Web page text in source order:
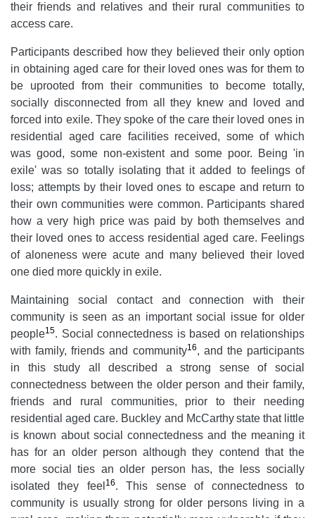
their friends and relatives and their rural communities to
access care.
Participants described how they believed their only option
in obtaining aged care for their loved ones was for them to
be uprooted from their communities to become totally,
socially disconnected from all they knew and loved and
forced into exile. They spoke of the care their loved ones in
residential aged care facilities received, some of which
was good, some non-existent and some poor. Being 'in
exile' was so totally isolating that it added to feelings of
loss; attempts by their loved ones to escape and return to
their own communities were common. Participants shared
how a very high price was paid by both themselves and
their loved ones to access residential aged care. Feelings
of aloneness were acute and many believed their loved
one died more quickly in exile.
Maintaining social contact and connection with their
community is seen as an important social issue for older
people15. Social connectedness is based on relationships
with family, friends and community16, and the participants
in this study all described a strong sense of social
connectedness between the older person and their family,
friends and rural communities, prior to their needing
residential aged care. Buckley and McCarthystate that little
is known about social connectedness and the meaning it
has for an older person although they contend that the
more social ties an older person has, the less socially
isolated they feel 16. This sense of connectedness to
community is usually strong for older persons living in a